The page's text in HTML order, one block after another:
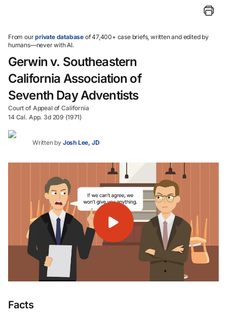
select.
From ourprivate database of 47,400+ case briefs, written and edited by
humans—never with AI.
Gerwin v. Southeastern
California Association of
Seventh Day Adventists
Court of Appeal of California
14 Cal. App. 3d 209 (1971)
Written by Josh Lee, JD
Facts